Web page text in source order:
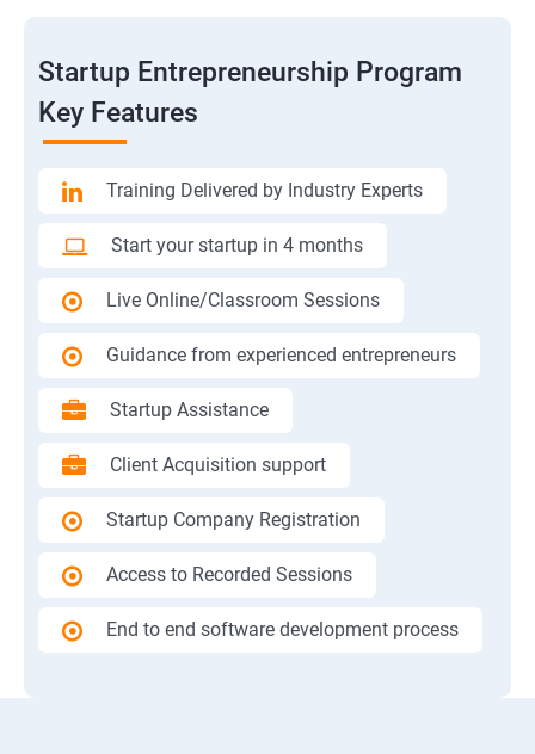
Startup Entrepreneurship Program
Key Features
Training Delivered by Industry Experts
Start your startup in 4 months
Live Online/Classroom Sessions
Guidance from experienced entrepreneurs
Startup Assistance
Client Acquisition support
Startup Company Registration
Access to Recorded Sessions
End to end software development process